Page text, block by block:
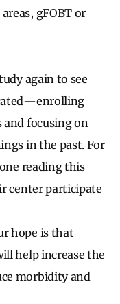
gFOBT or
again to see
focusing on
in the past. For
reading this
center participate
hope is that
help increase the
morbidity and